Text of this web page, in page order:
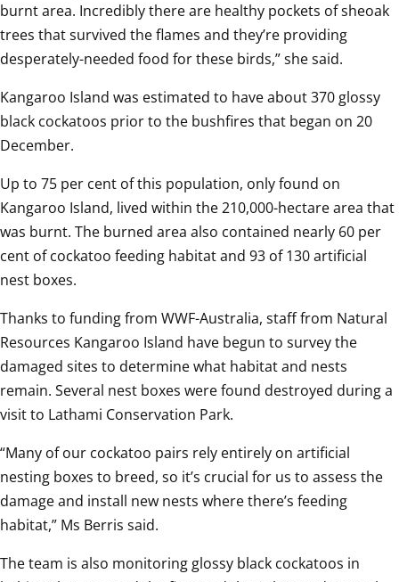
burnt area. Incredibly there are healthy pockets of sheoak
trees that survived the flames and they’re providing
desperately-needed food for these birds,” she said.
Kangaroo Island was estimated to have about 370 glossy
black cockatoos prior to the bushfires that began on 20
December.
Up to 75 per cent of this population, only found on
Kangaroo Island, lived within the 210,000-hectare area that
was burnt. The burned area also contained nearly 60 per
cent of cockatoo feeding habitat and 93 of 130 artificial
nest boxes.
Thanks to funding from WWF-Australia, staff from Natural
Resources Kangaroo Island have begun to survey the
damaged sites to determine what habitat and nests
remain. Several nest boxes were found destroyed during a
visit to Lathami Conservation Park.
“Many of our cockatoo pairs rely entirely on artificial
nesting boxes to breed, so it’s crucial for us to assess the
damage and install new nests where there’s feeding
habitat,” Ms Berris said.
The team is also monitoring glossy black cockatoos in